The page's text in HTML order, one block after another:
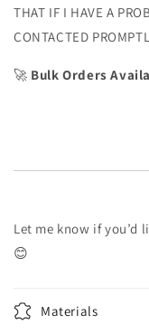
THAT IF I HAVE A
CONTACTED
🚀 Bulk Orders
Let me know if
😊
Materials